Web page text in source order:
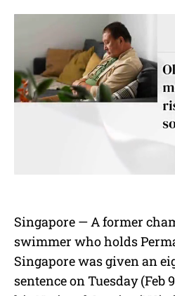
Singapore — A former
swimmer who holds
Singapore was given an
sentence on Tuesday (Feb